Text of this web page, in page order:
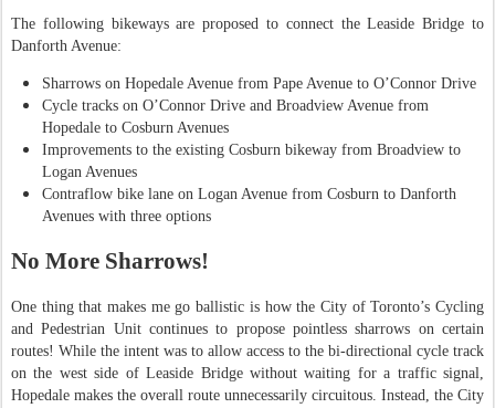
The following bikeways are proposed to connect the Leaside Bridge to
Danforth Avenue:
Sharrows on Hopedale Avenue from Pape Avenue to O’Connor Drive
Cycle tracks on O’Connor Drive and Broadview Avenue from
Hopedale to Cosburn Avenues
Improvements to the existing Cosburn bikeway from Broadview to
Logan Avenues
Contraflow bike lane on Logan Avenue from Cosburn to Danforth
Avenues with three options
No More Sharrows!
One thing that makes me go ballistic is how the City of Toronto’s Cycling
and Pedestrian Unit continues to propose pointless sharrows on certain
routes! While the intent was to allow access to the bi-directional cycle track
on the west side of Leaside Bridge without waiting for a traffic signal,
Hopedale makes the overall route unnecessarily circuitous. Instead, the City